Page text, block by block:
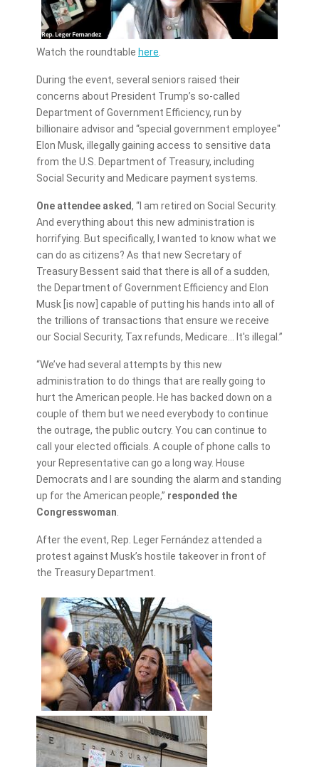
Watch the roundtable here
During the event, several seniors raised their
concerns about President Trump’s so-called
Department of Government Efficiency, run by
billionaire advisor and “special government employee"
Elon Musk, illegally gaining access to sensitive data
from the U.S. Department of Treasury, including
Social Security and Medicare payment systems.
One attendee asked, “I am retired on Social Security.
And everything about this new administration is
horrifying. But specifically, I wanted to know what we
can do as citizens? As that new Secretary of
Treasury Bessent said that there is all of a sudden,
the Department of Government Efficiency and Elon
Musk [is now] capable of putting his hands into all of
the trillions of transactions that ensure we receive
our Social Security, Tax refunds, Medicare… It's illegal.”
“We’ve had several attempts by this new
administration to do things that are really going to
hurt the American people. He has backed down on a
couple of them but we need everybody to continue
the outrage, the public outcry. You can continue to
call your elected officials. A couple of phone calls to
your Representative can go a long way. House
Democrats and I are sounding the alarm and standing
up for the American people,” responded the
Congresswoman
After the event, Rep. Leger Fernández attended a
protest against Musk’s hostile takeover in front of
the Treasury Department.